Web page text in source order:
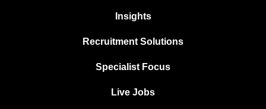
Insights
Recruitment Solutions
Specialist Focus
Live Jobs